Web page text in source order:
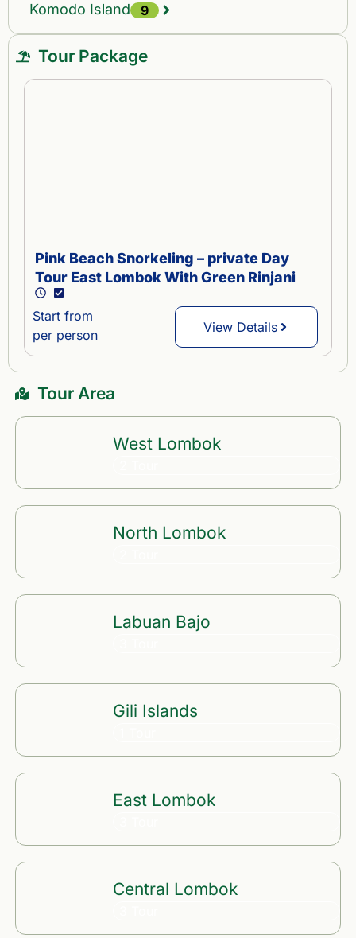
Komodo Island 9
Tour Package
Pink Beach Snorkeling – private Day
Tour East Lombok With Green Rinjani
Start from
per person
View Details
Tour Area
West Lombok
North Lombok
Labuan Bajo
Gili Islands
East Lombok
Central Lombok